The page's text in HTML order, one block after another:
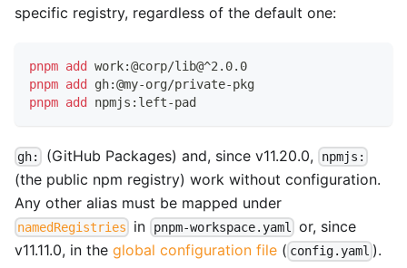
specific registry, regardless of the default one:
pnpm add
work:@corp/lib@^2.0.0
pnpm add
gh:@my-org/private-pkg
pnpm add npmjs:left-pad
gh: (GitHub Packages) and, since v11.20.0, npmjs:
(the public npm registry) work without configuration.
Any other alias must be mapped under
namedRegistries in pnpm-workspace.yaml or, since
v11.11.0, in the global configuration file ( config.yaml ).